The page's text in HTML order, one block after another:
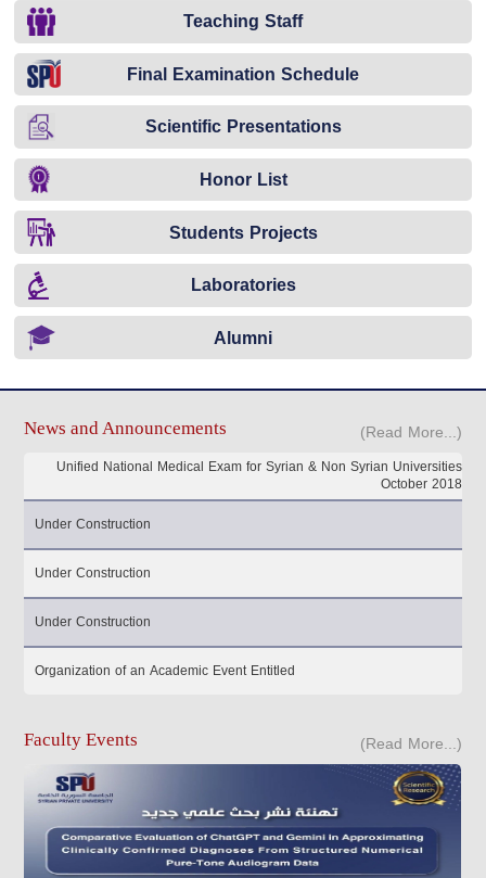
Teaching Staff
Final Examination Schedule
Scientific Presentations
Honor List
Students Projects
Laboratories
Alumni
News and Announcements (Read More...)
Unified National Medical Exam for Syrian & Non Syrian Universities
October 2018
Under Construction
Under Construction
Under Construction
Organization of an Academic Event Entitled
Faculty Events (Read More...)